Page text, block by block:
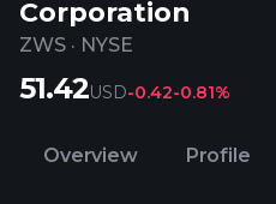
Corporation
ZWS · NYSE
51.42USD-0.42-0.81%
Overview Profile